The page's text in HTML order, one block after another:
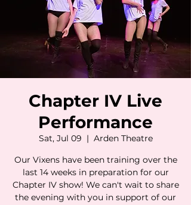
Chapter IV Live
Performance
Sat, Jul 09
  |
Arden Theatre
Our Vixens have been training over the
last 14 weeks in preparation for our
Chapter IV show! We can't wait to share
the evening with you in support of our